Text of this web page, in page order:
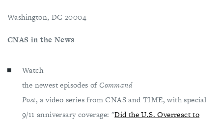
Washington, DC 20004
CNAS in the News
Watch
the newest episodes ofCommand
Post, a video series from CNAS and TIME, with special
9/11 anniversary coverage: "Did the U.S. Overreact to